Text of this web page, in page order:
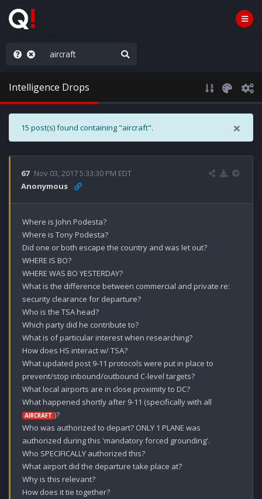
the Plan
Intelligence Drops
×
15 post(s) found containing "aircraft".
67 Nov 03, 2017 5:33:30 PM EDT
Anonymous
Where is John Podesta?
Where is Tony Podesta?
Did one or both escape the country and was let out?
WHERE IS BO?
WHERE WAS BO YESTERDAY?
What is the difference between commercial and private re:
security clearance for departure?
Who is the TSA head?
Which party did he contribute to?
What is of particular interest when researching?
How does HS interact w/ TSA?
What updated post 9-11 protocols were put in place to
prevent/stop inbound/outbound C-level targets?
What local airports are in close proximity to DC?
What happened shortly after 9-11 (specifically with all
AIRCRAFT )?
Who was authorized to depart? ONLY 1 PLANE was
authorized during this 'mandatory forced grounding'.
Who SPECIFICALLY authorized this?
What airport did the departure take place at?
Why is this relevant?
How does it tie together?